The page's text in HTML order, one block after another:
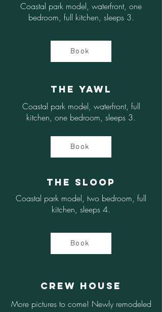
Coastal park model, waterfront, one
bedroom, full kitchen, sleeps 3.
Book
The Yawl
Coastal park model, waterfront, full
kitchen, one bedroom, sleeps 3.
Book
The Sloop
Coastal park model, two bedroom, full
kitchen, sleeps 4.
Book
Crew House
More pictures to come! Newly remodeled